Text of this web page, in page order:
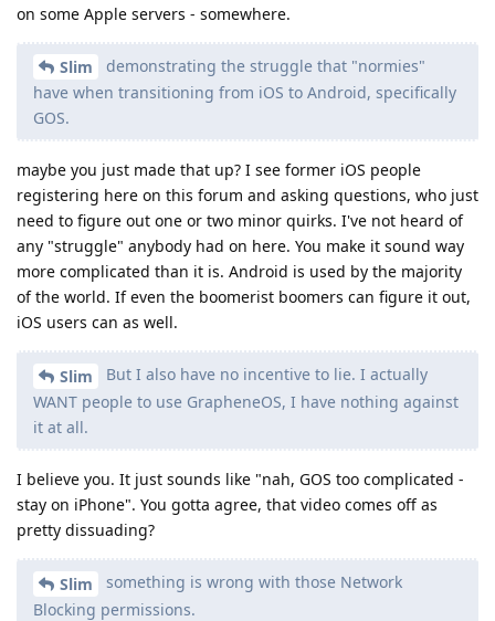
on some Apple servers - somewhere.
Slim
demonstrating the struggle that "normies"
have when transitioning from iOS to Android, specifically
GOS.
maybe you just made that up? I see former iOS people
registering here on this forum and asking questions, who just
need to figure out one or two minor quirks. I've not heard of
any "struggle" anybody had on here. You make it sound way
more complicated than it is. Android is used by the majority
of the world. If even the boomerist boomers can figure it out,
iOS users can as well.
Slim
But I also have no incentive to lie. I actually
WANT people to use GrapheneOS, I have nothing against
it at all.
I believe you. It just sounds like "nah, GOS too complicated -
stay on iPhone". You gotta agree, that video comes off as
pretty dissuading?
Slim
something is wrong with those Network
Blocking permissions.